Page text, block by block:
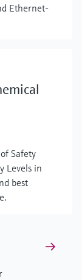
Ethernet-
Safety
Levels in
best